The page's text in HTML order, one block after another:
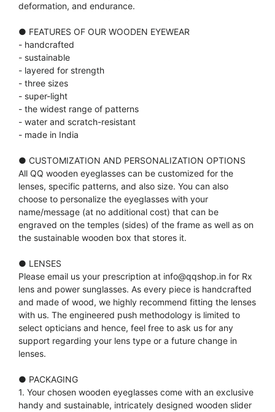
deformation, and endurance.
● FEATURES OF OUR WOODEN EYEWEAR
- handcrafted
- sustainable
- layered for strength
- three sizes
- super-light
- the widest range of patterns
- water and scratch-resistant
- made in India
● CUSTOMIZATION AND PERSONALIZATION OPTIONS
All QQ wooden eyeglasses can be customized for the
lenses, specific patterns, and also size. You can also
choose to personalize the eyeglasses with your
name/message (at no additional cost) that can be
engraved on the temples (sides) of the frame as well as on
the sustainable wooden box that stores it.
● LENSES
Please email us your prescription at info@qqshop.in for Rx
lens and power sunglasses. As every piece is handcrafted
and made of wood, we highly recommend fitting the lenses
with us. The engineered push methodology is limited to
select opticians and hence, feel free to ask us for any
support regarding your lens type or a future change in
lenses.
● PACKAGING
1. Your chosen wooden eyeglasses come with an exclusive
handy and sustainable, intricately designed wooden slider